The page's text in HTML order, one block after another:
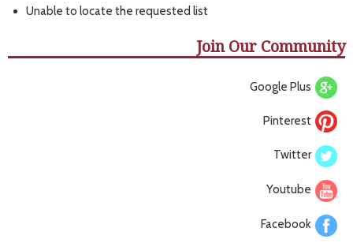
Unable to locate the requested list
Join Our Community
Google Plus
Pinterest
Twitter
Youtube
Facebook